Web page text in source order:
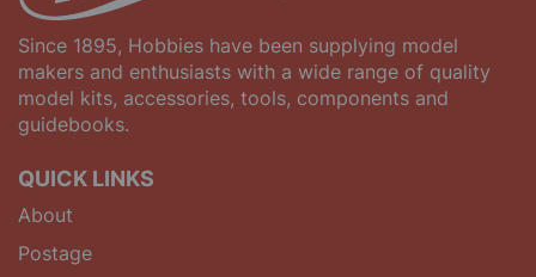
Since 1895, Hobbies have been supplying model
makers and enthusiasts with a wide range of quality
model kits, accessories, tools, components and
guidebooks.
QUICK LINKS
About
Postage